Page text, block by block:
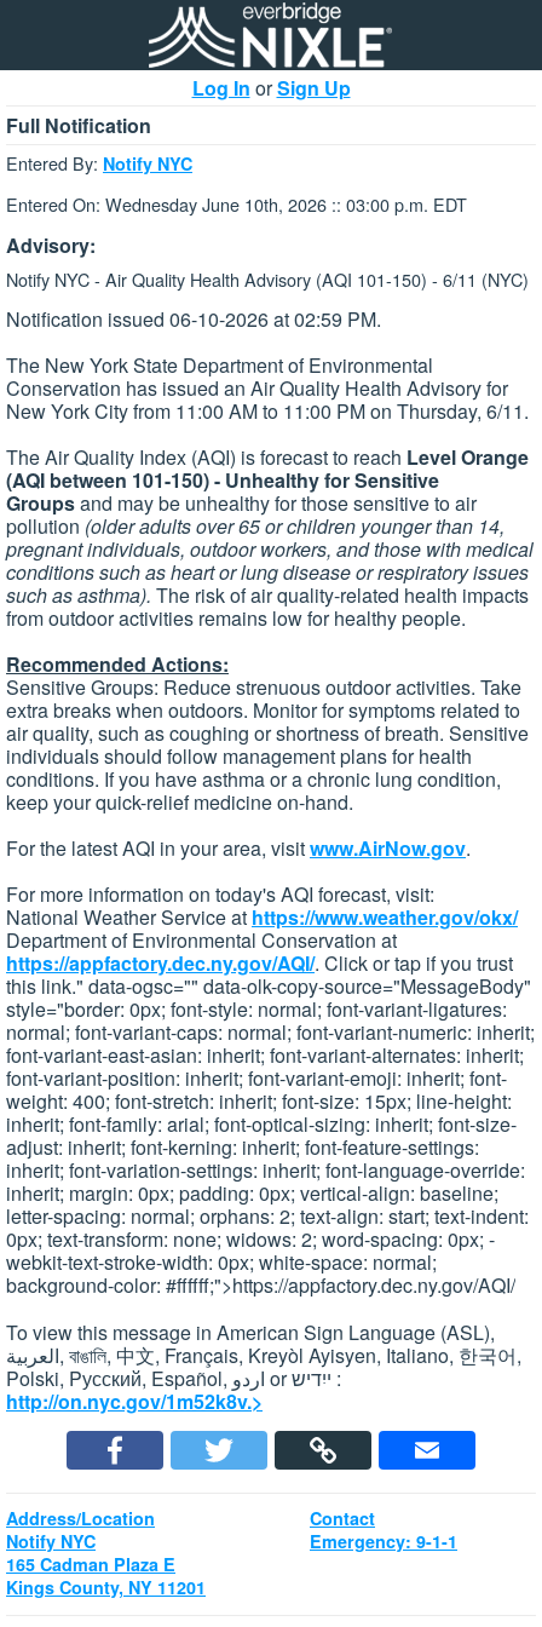
Log In orSign Up
Full Notification
Entered By: Notify NYC
Entered On: Wednesday June 10th, 2026 :: 03:00 p.m. EDT
Advisory:
Notify NYC - Air Quality Health Advisory (AQI 101-150) - 6/11 (NYC)
Notification issued 06-10-2026 at 02:59 PM.
The New York State Department of Environmental
Conservation has issued an Air Quality Health Advisory for
New York City from 11:00 AM to 11:00 PM on Thursday, 6/11.
The Air Quality Index (AQI) is forecast to reach Level Orange
(AQI between 101-150) - Unhealthy for Sensitive
Groupsand may be unhealthy for those sensitive to air
pollution (older adults over 65 or children younger than 14,
pregnant individuals, outdoor workers, and those with medical
conditions such as heart or lung disease or respiratory issues
such as asthma). The risk of air quality-related health impacts
from outdoor activities remains low for healthy people.
Recommended Actions:
Sensitive Groups: Reduce strenuous outdoor activities. Take
extra breaks when outdoors. Monitor for symptoms related to
air quality, such as coughing or shortness of breath. Sensitive
individuals should follow management plans for health
conditions. If you have asthma or a chronic lung condition,
keep your quick-relief medicine on-hand.
For the latest AQI in your area, visitwww.AirNow.gov.
For more information on today's AQI forecast, visit:
National Weather Service at https://www.weather.gov/okx/
Department of Environmental Conservation at
https://appfactory.dec.ny.gov/AQI/. Click or tap if you trust
this link." data-ogsc="" data-olk-copy-source="MessageBody"
style="border: 0px; font-style: normal; font-variant-ligatures:
normal; font-variant-caps: normal; font-variant-numeric: inherit;
font-variant-east-asian: inherit; font-variant-alternates: inherit;
font-variant-position: inherit; font-variant-emoji: inherit; font-
weight: 400; font-stretch: inherit; font-size: 15px; line-height:
inherit; font-family: arial; font-optical-sizing: inherit; font-size-
adjust: inherit; font-kerning: inherit; font-feature-settings:
inherit; font-variation-settings: inherit; font-language-override:
inherit; margin: 0px; padding: 0px; vertical-align: baseline;
letter-spacing: normal; orphans: 2; text-align: start; text-indent:
0px; text-transform: none; widows: 2; word-spacing: 0px; -
webkit-text-stroke-width: 0px; white-space: normal;
background-color: #ffffff;">https://appfactory.dec.ny.gov/AQI/
To view this message in American Sign Language (ASL),
العربية, বাঙালি, 中文, Français, Kreyòl Ayisyen, Italiano, 한국어,
Polski, Pусский, Español, اردو or ייִדיש :
http://on.nyc.gov/1m52k8v.>
Address/Location
Notify NYC
165 Cadman Plaza E
Kings County, NY 11201
Contact
Emergency: 9-1-1